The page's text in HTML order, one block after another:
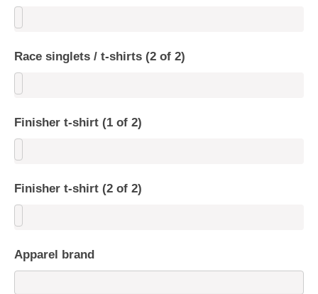
Race singlets / t-shirts (2 of 2)
Finisher t-shirt (1 of 2)
Finisher t-shirt (2 of 2)
Apparel brand